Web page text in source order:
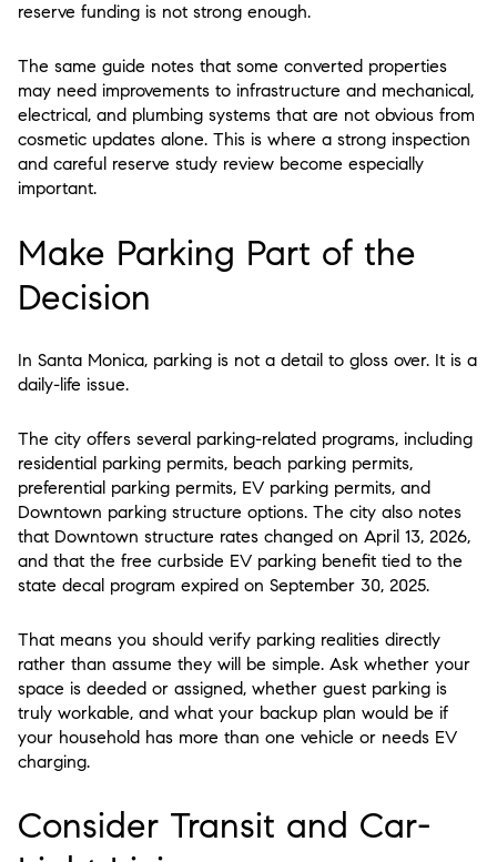
reserve funding is not strong enough.
The same guide notes that some converted properties
may need improvements to infrastructure and mechanical,
electrical, and plumbing systems that are not obvious from
cosmetic updates alone. This is where a strong inspection
and careful reserve study review become especially
important.
Make Parking Part of the
Decision
In Santa Monica, parking is not a detail to gloss over. It is a
daily-life issue.
The city offers several parking-related programs, including
residential parking permits, beach parking permits,
preferential parking permits, EV parking permits, and
Downtown parking structure options. The city also notes
that Downtown structure rates changed on April 13, 2026,
and that the free curbside EV parking benefit tied to the
state decal program expired on September 30, 2025.
That means you should verify parking realities directly
rather than assume they will be simple. Ask whether your
space is deeded or assigned, whether guest parking is
truly workable, and what your backup plan would be if
your household has more than one vehicle or needs EV
charging.
Consider Transit and Car-